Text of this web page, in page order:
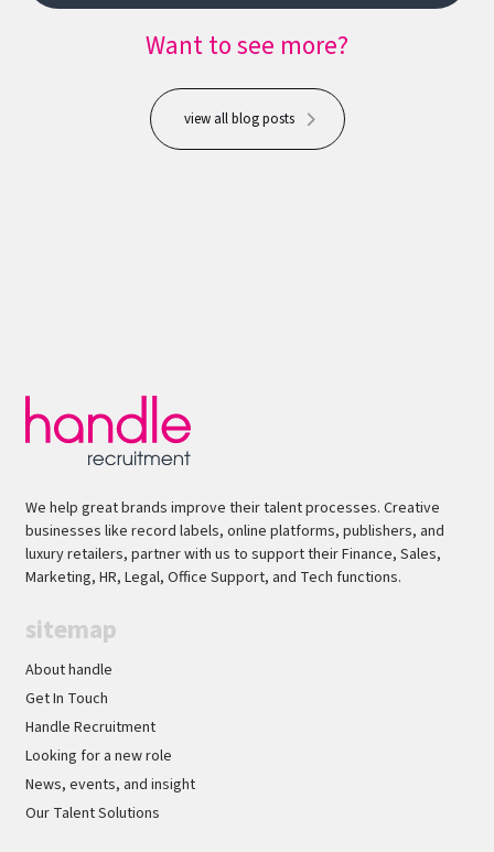
Want to see more?
view all blog posts
We help great brands improve their talent processes. Creative
businesses like record labels, online platforms, publishers, and
luxury retailers, partner with us to support their Finance, Sales,
Marketing, HR, Legal, Office Support, and Tech functions.
sitemap
About handle
Get In Touch
Handle Recruitment
Looking for a new role
News, events, and insight
Our Talent Solutions